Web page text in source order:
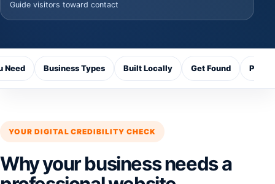
Guide visitors toward contact
Need Business Types Built Locally Get Found
YOUR DIGITAL CREDIBILITY CHECK
Why your business needs a